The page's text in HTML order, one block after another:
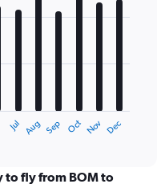
Jul Aug Sep Oct Nov Dec
to fly from BOM to